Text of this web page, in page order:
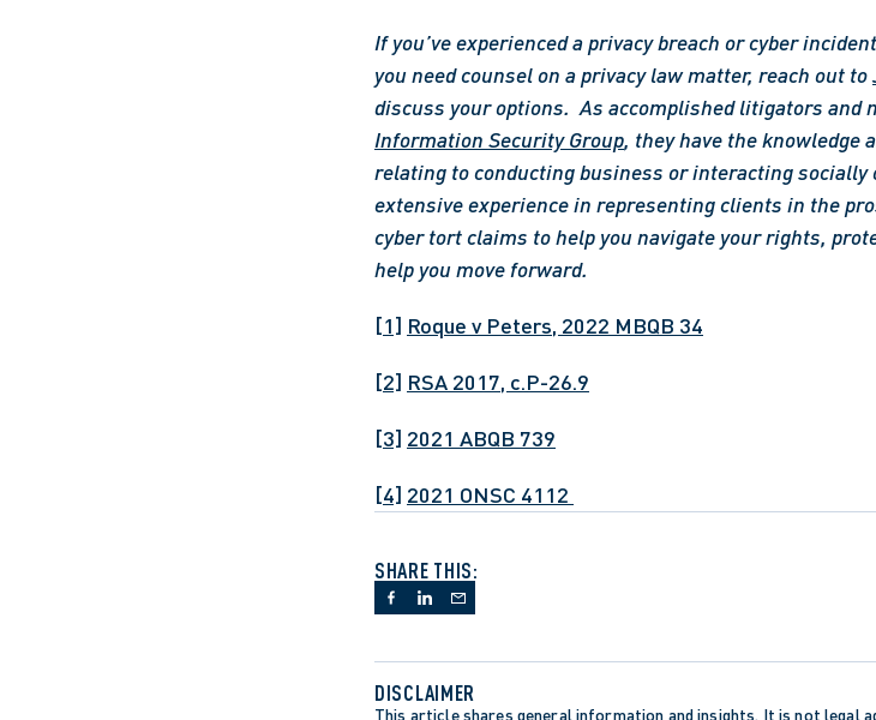
If you’ve experienced a privacy breach or cyber
you need counsel on a privacy law matter, reach out to
discuss your options. As accomplished litigators and
Information Security Group, they have the knowledge
relating to conducting business or interacting socially
extensive experience in representing clients in the
cyber tort claims to help you navigate your rights,
help you move forward.
[1] Roque v Peters, 2022 MBQB 34
[2] RSA 2017, c.P-26.9
[3] 2021 ABQB 739
[4] 2021 ONSC 4112
SHARE THIS:
DISCLAIMER
This article shares general information and insights. It is not legal